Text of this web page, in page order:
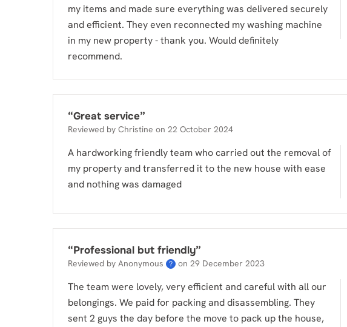
my items and made sure everything was delivered securely
and efficient. They even reconnected my washing machine
in my new property - thank you. Would definitely
recommend.
“Great service”
Reviewed by Christine on 22 October 2024
A hardworking friendly team who carried out the removal of
my property and transferred it to the new house with ease
and nothing was damaged
“Professional but friendly”
Reviewed by Anonymous ? on 29 December 2023
The team were lovely, very efficient and careful with all our
belongings. We paid for packing and disassembling. They
sent 2 guys the day before the move to pack up the house,